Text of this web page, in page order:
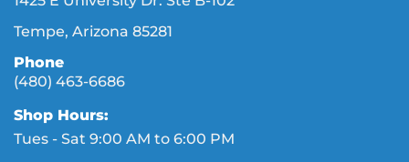
Tempe, Arizona 85281
Phone
(480) 463-6686
Shop Hours:
Tues - Sat 9:00 AM to 6:00 PM